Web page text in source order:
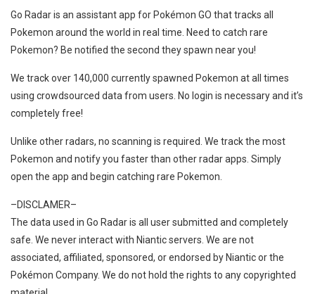
Go Radar is an assistant app for Pokémon GO that tracks all
Pokemon around the world in real time. Need to catch rare
Pokemon? Be notified the second they spawn near you!
We track over 140,000 currently spawned Pokemon at all times
using crowdsourced data from users. No login is necessary and it’s
completely free!
Unlike other radars, no scanning is required. We track the most
Pokemon and notify you faster than other radar apps. Simply
open the app and begin catching rare Pokemon.
–DISCLAMER–
The data used in Go Radar is all user submitted and completely
safe. We never interact with Niantic servers. We are not
associated, affiliated, sponsored, or endorsed by Niantic or the
Pokémon Company. We do not hold the rights to any copyrighted